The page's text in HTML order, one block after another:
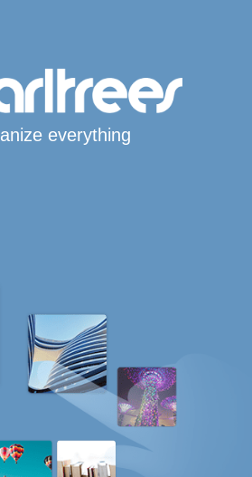
everything